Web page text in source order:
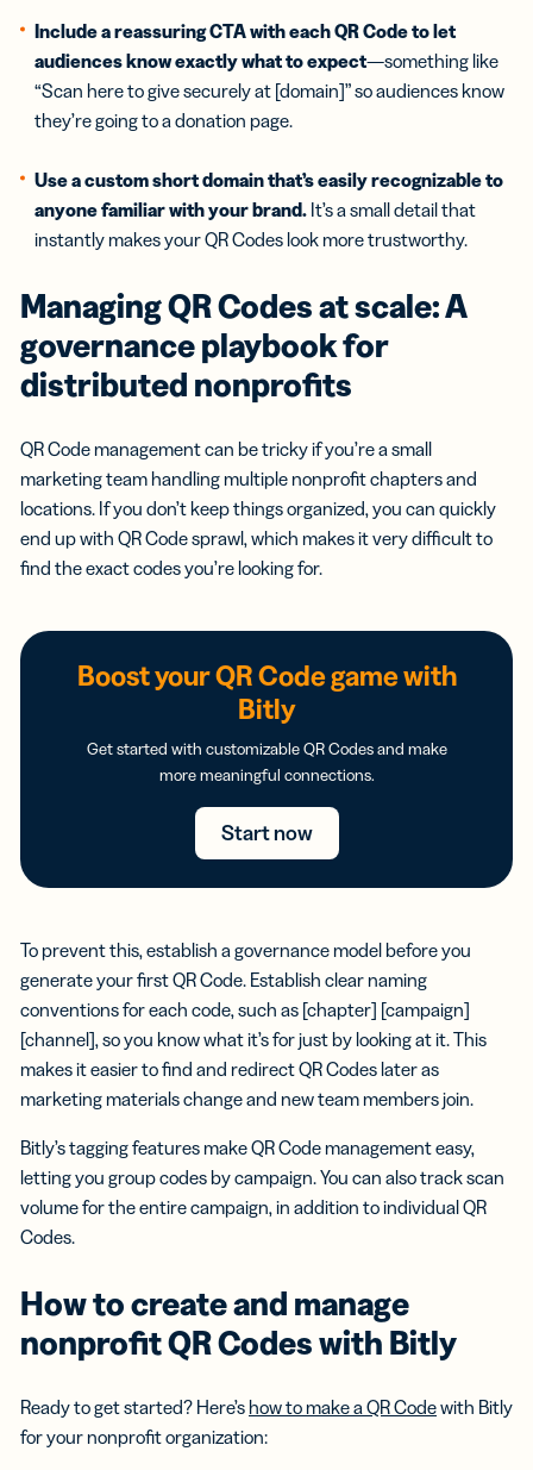
Include a reassuring CTA with each QR Code to let
audiences know exactly what to expect—something like
“Scan here to give securely at [domain]” so audiences know
they’re going to a donation page.
Use a custom short domain that’s easily recognizable to
anyone familiar with your brand. It’s a small detail that
instantly makes your QR Codes look more trustworthy.
Managing QR Codes at scale: A
governance playbook for
distributed nonprofits
QR Code management can be tricky if you’re a small
marketing team handling multiple nonprofit chapters and
locations. If you don’t keep things organized, you can quickly
end up with QR Code sprawl, which makes it very difficult to
find the exact codes you’re looking for.
Boost your QR Code game with
Bitly
Get started with customizable QR Codes and make
more meaningful connections.
Start now
To prevent this, establish a governance model before you
generate your first QR Code. Establish clear naming
conventions for each code, such as [chapter] [campaign]
[channel], so you know what it’s for just by looking at it. This
makes it easier to find and redirect QR Codes later as
marketing materials change and new team members join.
Bitly’s tagging features make QR Code management easy,
letting you group codes by campaign. You can also track scan
volume for the entire campaign, in addition to individual QR
Codes.
How to create and manage
nonprofit QR Codes with Bitly
Ready to get started? Here’s how to make a QR Codewith Bitly
for your nonprofit organization: